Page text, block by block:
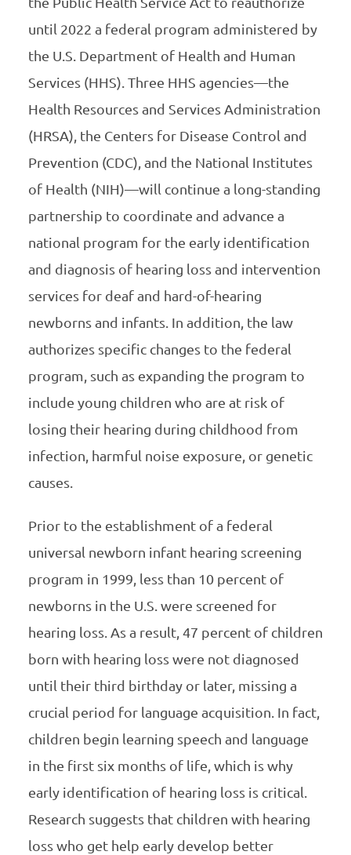
until 2022 a federal program administered by
the U.S. Department of Health and Human
Services (HHS). Three HHS agencies—the
Health Resources and Services Administration
(HRSA), the Centers for Disease Control and
Prevention (CDC), and the National Institutes
of Health (NIH)—will continue a long-standing
partnership to coordinate and advance a
national program for the early identification
and diagnosis of hearing loss and intervention
services for deaf and hard-of-hearing
newborns and infants. In addition, the law
authorizes specific changes to the federal
program, such as expanding the program to
include young children who are at risk of
losing their hearing during childhood from
infection, harmful noise exposure, or genetic
causes.
Prior to the establishment of a federal
universal newborn infant hearing screening
program in 1999, less than 10 percent of
newborns in the U.S. were screened for
hearing loss. As a result, 47 percent of children
born with hearing loss were not diagnosed
until their third birthday or later, missing a
crucial period for language acquisition. In fact,
children begin learning speech and language
in the first six months of life, which is why
early identification of hearing loss is critical.
Research suggests that children with hearing
loss who get help early develop better